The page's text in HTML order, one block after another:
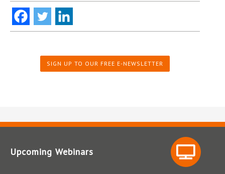
SIGN UP TO OUR FREE E-NEWSLETTER
Upcoming Webinars